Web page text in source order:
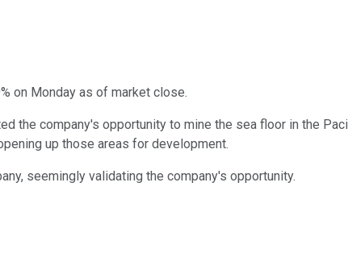
on Monday as of market close.
the company's opportunity to mine the sea floor in the
up those areas for development.
seemingly validating the company's opportunity.